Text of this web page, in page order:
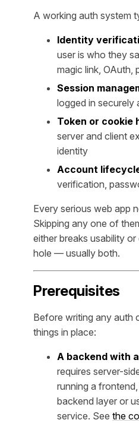
A working auth system
Identity
user is who they
magic link, OAuth,
Session
logged in securely
Token or cookie
server and client
identity
Account
verification,
Every serious web app
Skipping any one of
either breaks usability
hole — usually both.
Prerequisites
Before writing any auth
things in place:
A backend with
requires server-
running a
backend layer or
service. See the